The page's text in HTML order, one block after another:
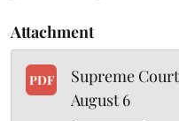
Attachment
PDF
Supreme
August 6